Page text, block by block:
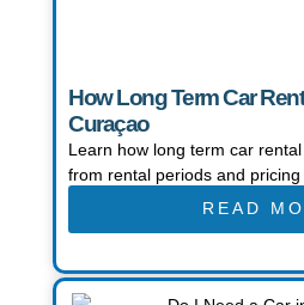
How Long Term Car
Curaçao
Learn how long term car
from rental periods and
READ